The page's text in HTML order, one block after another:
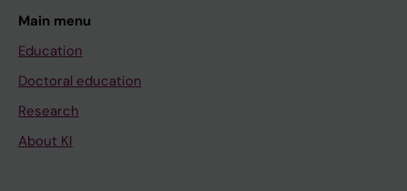
Main menu
Education
Doctoral education
Research
About KI